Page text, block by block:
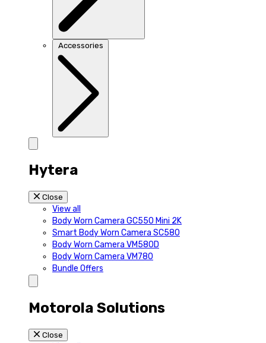
Accessories
Hytera
Close
View all
Body Worn Camera GC550 Mini 2K
Smart Body Worn Camera SC580
Body Worn Camera VM580D
Body Worn Camera VM780
Bundle Offers
Motorola Solutions
Close